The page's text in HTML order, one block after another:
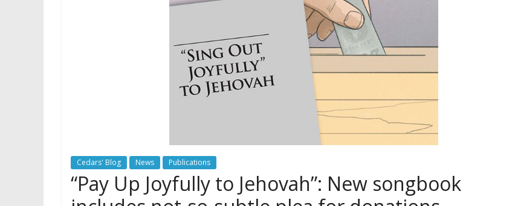
Cedars' Blog News Publications
“Pay Up Joyfully to Jehovah”: New songbook